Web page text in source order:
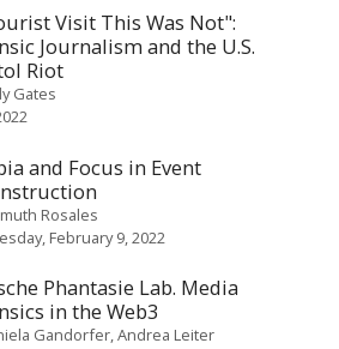
Visit This Was Not":
Journalism and the U.S.
Riot
Gates
and Focus in Event
Rosales
February 9, 2022
Phantasie Lab. Media
in the Web3
Gandorfer Andrea Leiter